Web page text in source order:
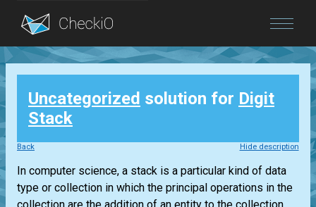
Blog
Login
Uncategorized solution for Digit
Stack
Back Hide description
In computer science, a stack is a particular kind of data
type or collection in which the principal operations in the